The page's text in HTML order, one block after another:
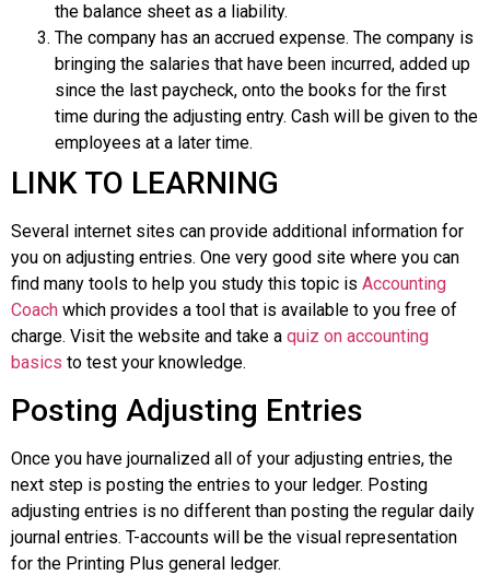
the balance sheet as a liability.
The company has an accrued expense. The company is
bringing the salaries that have been incurred, added up
since the last paycheck, onto the books for the first
time during the adjusting entry. Cash will be given to the
employees at a later time.
LINK TO LEARNING
Several internet sites can provide additional information for
you on adjusting entries. One very good site where you can
find many tools to help you study this topic is Accounting
Coach which provides a tool that is available to you free of
charge. Visit the website and take a quiz on accounting
basics to test your knowledge.
Posting Adjusting Entries
Once you have journalized all of your adjusting entries, the
next step is posting the entries to your ledger. Posting
adjusting entries is no different than posting the regular daily
journal entries. T-accounts will be the visual representation
for the Printing Plus general ledger.